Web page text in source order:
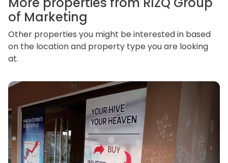
of Marketing
Other properties you might be interested in based
on the location and property type you are looking
at.